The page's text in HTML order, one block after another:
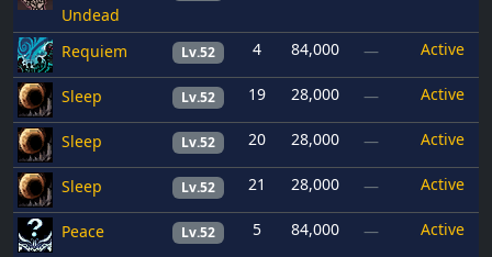
Undead
Requiem
Lv.52 4 84,000 — Active
Sleep Lv.52 19 28,000 — Active
Sleep Lv.52 20 28,000 — Active
Sleep Lv.52 21 28,000 — Active
Peace Lv.52 5 84,000 — Active